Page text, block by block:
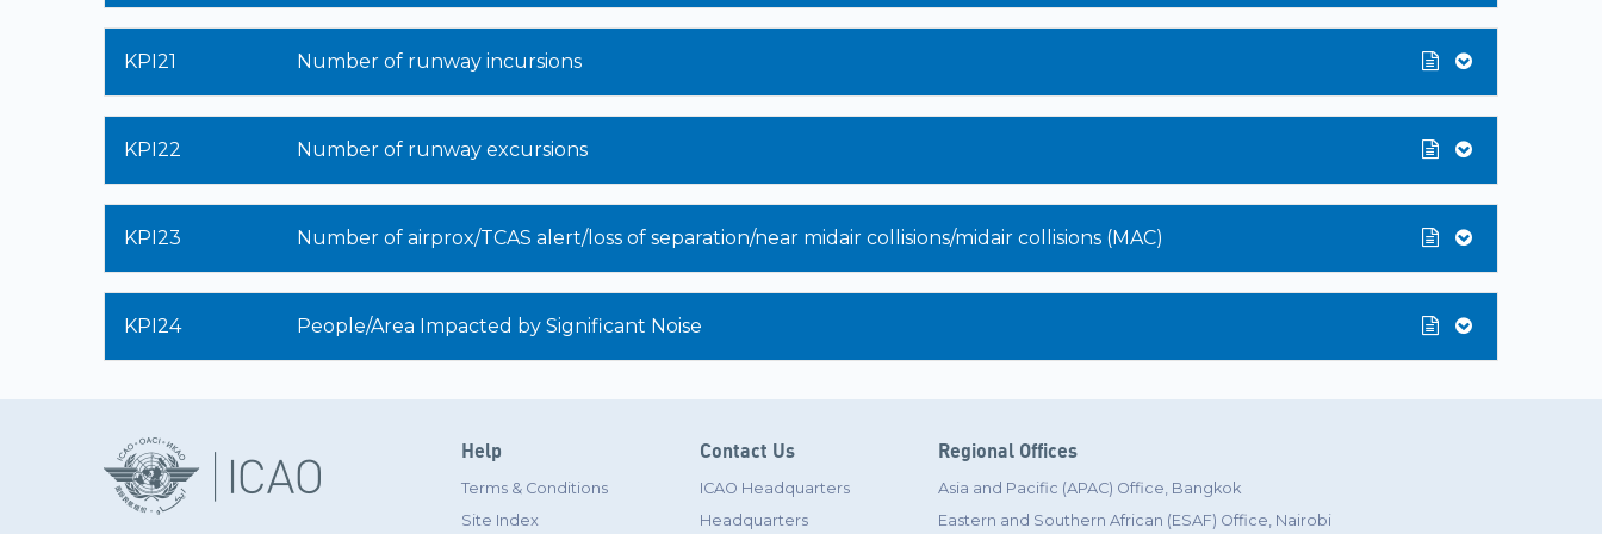
KPI21 Number of runway incursions
KPI22 Number of runway excursions
KPI23 Number of airprox/TCAS alert/loss of separation/near midair collisions/midair collisions (MAC)
KPI24 People/Area Impacted by Significant Noise
Help
Terms & Conditions
Site Index
Contact Us
ICAO Headquarters
Headquarters
Regional Offices
Asia and Pacific (APAC) Office, Bangkok
Eastern and Southern African (ESAF) Office, Nairobi